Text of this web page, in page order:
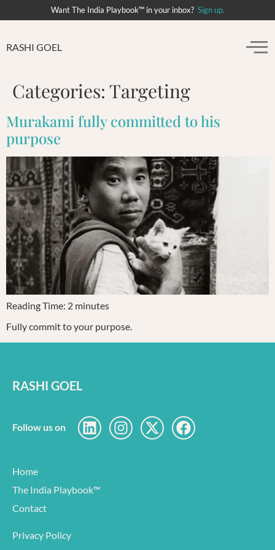
Want The India Playbook™ in your inbox? Sign up.
RASHI GOEL
Categories: Targeting
Murakami fully committed to his
purpose
Reading Time: 2 minutes
Fully commit to your purpose.
RASHI GOEL
Follow us on
Home
The India Playbook™
Contact
Privacy Policy